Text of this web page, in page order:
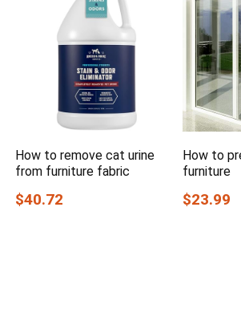
How to remove cat urine
from furniture fabric
$40.72
How to
furniture
$23.99